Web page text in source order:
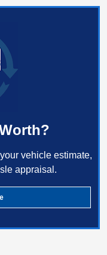
vehicle estimate,
appraisal.